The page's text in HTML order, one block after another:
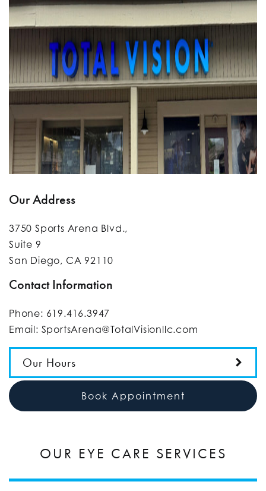
Our Address
3750 Sports Arena Blvd.,
Suite 9
San Diego, CA 92110
Contact Information
Phone: 619.416.3947
Email: SportsArena@TotalVisionllc.com
Our Hours
Book Appointment
OUR EYE CARE SERVICES